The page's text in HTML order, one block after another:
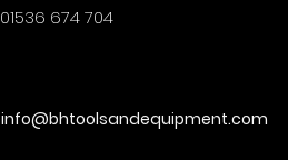
01536 674 704
info@bhtoolsandequipment.com